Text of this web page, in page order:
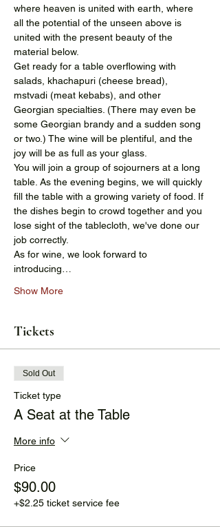
where heaven is united with earth, where
all the potential of the unseen above is
united with the present beauty of the
material below.
Get ready for a table overflowing with
salads, khachapuri (cheese bread),
mstvadi (meat kebabs), and other
Georgian specialties. (There may even be
some Georgian brandy and a sudden song
or two.) The wine will be plentiful, and the
joy will be as full as your glass.
You will join a group of sojourners at a long
table. As the evening begins, we will quickly
fill the table with a growing variety of food. If
the dishes begin to crowd together and you
lose sight of the tablecloth, we've done our
job correctly.
As for wine, we look forward to
introducing…
Show More
Tickets
Sold Out
Ticket type
A Seat at the Table
More info
Price
$90.00
+$2.25 ticket service fee